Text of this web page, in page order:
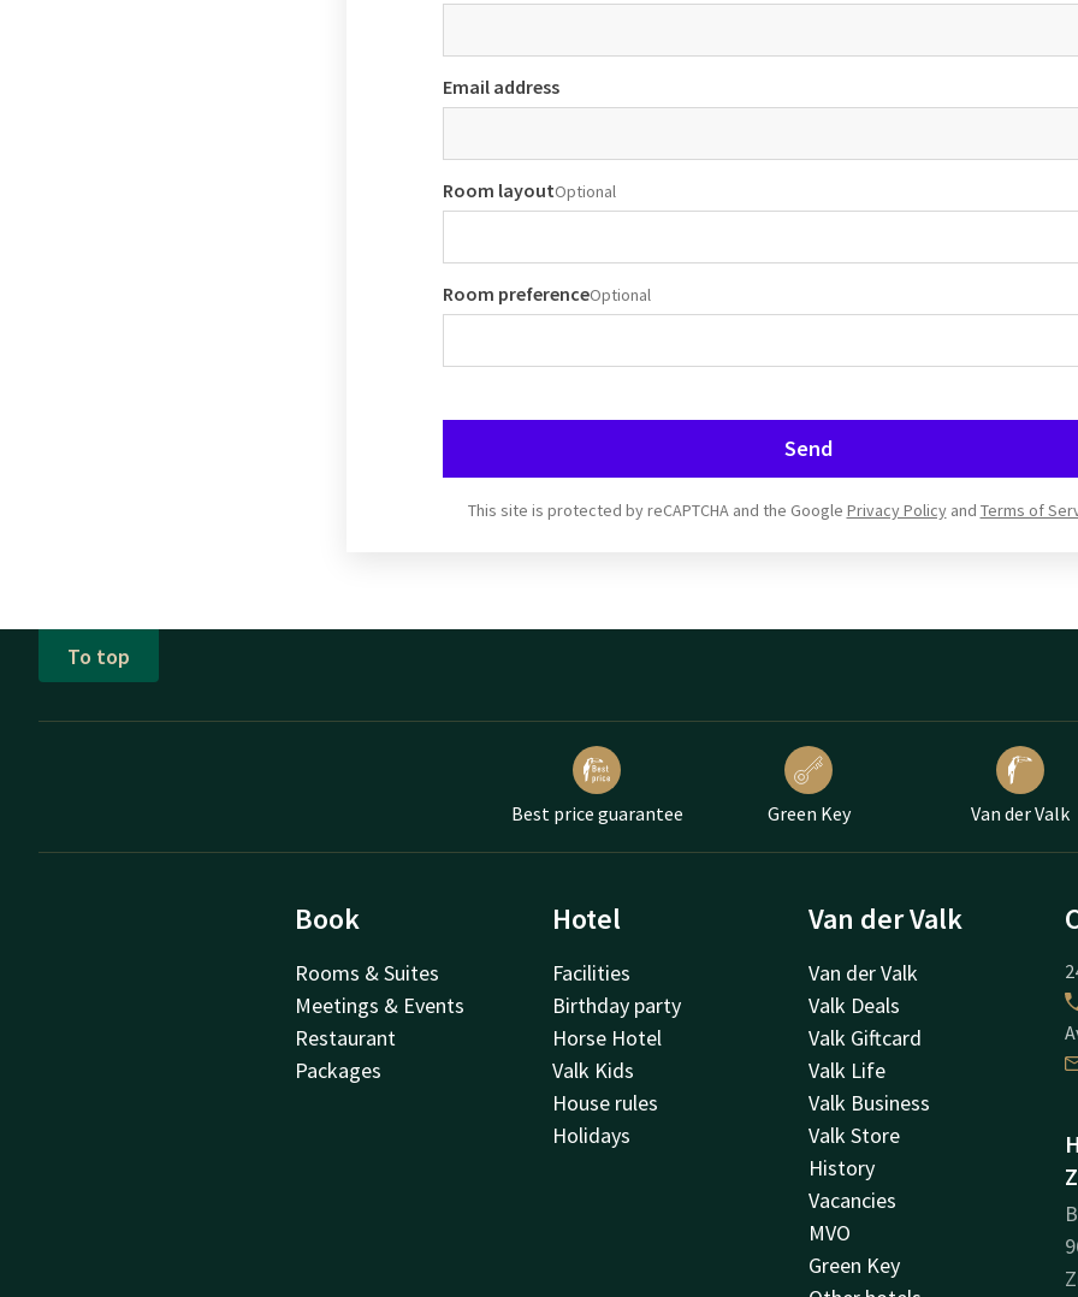
Email address
Room layoutOptional
Room preferenceOptional
Send
This site is protected by reCAPTCHA and the Google Privacy Policyand Terms of
To top
Best price guarantee Green Key Van der Valk
Book
Rooms & Suites
Meetings & Events
Restaurant
Packages
Hotel
Facilities
Birthday party
Horse Hotel
Valk Kids
House rules
Holidays
Van der Valk
Van der Valk
Valk Deals
Valk Giftcard
Valk Life
Valk Business
Valk Store
History
Vacancies
MVO
Green Key